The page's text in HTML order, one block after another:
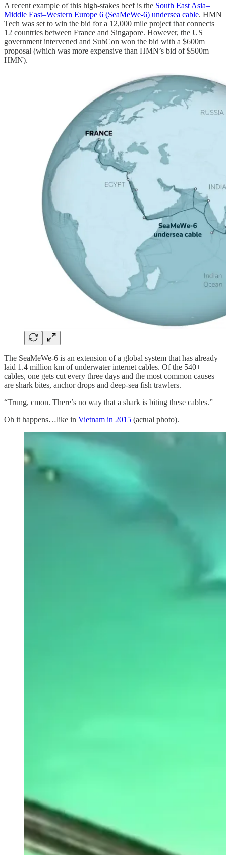
A recent example of this high-stakes beef is the South East Asia–
Middle East–Western Europe 6 (SeaMeWe-6) undersea cable. HMN
Tech was set to win the bid for a 12,000 mile project that connects
12 countries between France and Singapore. However, the US
government intervened and SubCon won the bid with a $600m
proposal (which was more expensive than HMN’s bid of $500m
HMN).
The SeaMeWe-6 is an extension of a global system that has already
laid 1.4 million km of underwater internet cables. Of the 540+
cables, one gets cut every three days and the most common causes
are shark bites, anchor drops and deep-sea fish trawlers.
“Trung, cmon. There’s no way that a shark is biting these cables.”
Oh it happens…like in Vietnam in 2015 (actual photo).